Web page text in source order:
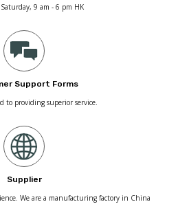
9 am - 6 pm HK
Support Forms
to providing superior service.
Supplier
We are a manufacturing factory in China